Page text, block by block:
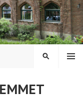
MENY
SØK